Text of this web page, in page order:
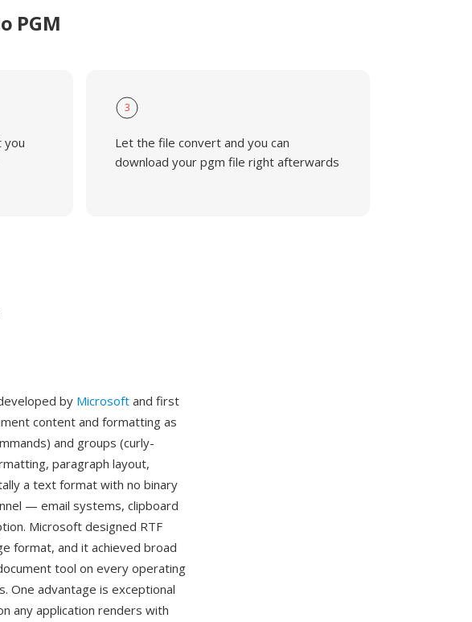
PGM
you
3
Let the file convert and you can
download your pgm file right afterwards
by Microsoft and first
content and formatting as
and groups (curly-
paragraph layout,
a text format with no binary
— email systems, clipboard
Microsoft designed RTF
format, and it achieved broad
tool on every operating
One advantage is exceptional
any application renders with